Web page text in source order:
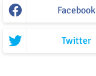
Facebook
Twitter